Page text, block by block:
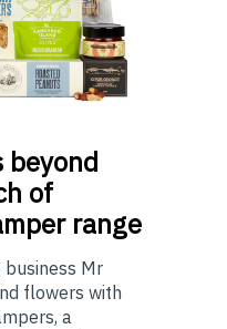
beyond
of
range
Mr
flowers with
a